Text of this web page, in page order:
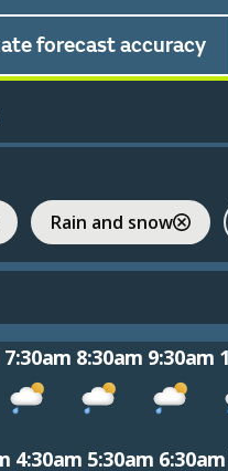
forecast accuracy
Rain and snow
7:30am 8:30am 9:30am
4:30am 5:30am 6:30am